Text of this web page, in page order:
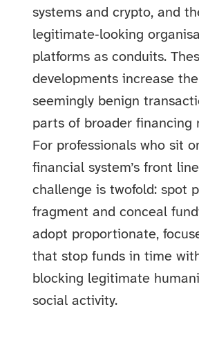
systems and crypto, and
legitimate‑looking
platforms as conduits.
developments increase
seemingly benign
parts of broader financing
For professionals who sit
financial system’s front
challenge is twofold: spot
fragment and conceal
adopt proportionate,
that stop funds in time
blocking legitimate
social activity.